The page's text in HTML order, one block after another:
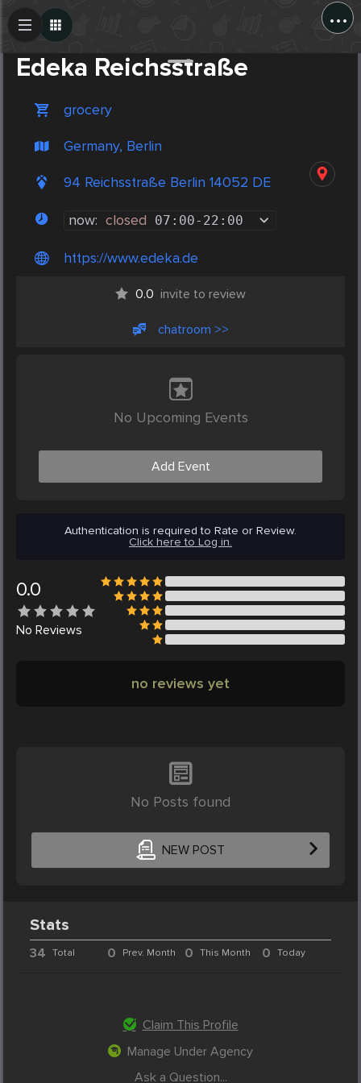
...
Edeka Reichsstraße
grocery
Germany, Berlin
94 Reichsstraße Berlin 14052 DE
now: closed 07:00- 22:00
https://www.edeka.de
0.0 invite to review
chatroom >>
No Upcoming Events
Add Event
Authentication is required to Rate or Review.
Click here to Log in.
0.0
No Reviews
no reviews yet
No Posts found
NEW POST
Create Post
Stats
34 Total 0 Prev. Month 0 This Month 0 Today
Claim This Profile
Manage Under Agency
Ask a Question...
Post